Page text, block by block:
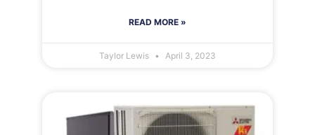
READ MORE »
Taylor Lewis April 3, 2023